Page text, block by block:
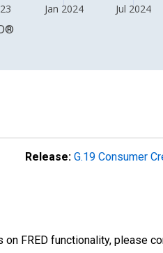
Jan 2024 Jul 2024
®
Release: G.19 Consumer
on FRED functionality, please